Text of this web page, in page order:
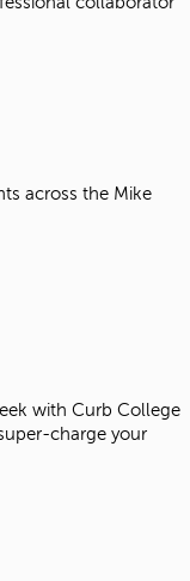
across the Mike
with Curb College
charge your